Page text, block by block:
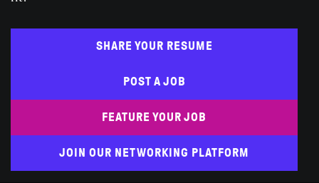
SHARE YOUR RESUME
POST A JOB
FEATURE YOUR JOB
JOIN OUR NETWORKING PLATFORM